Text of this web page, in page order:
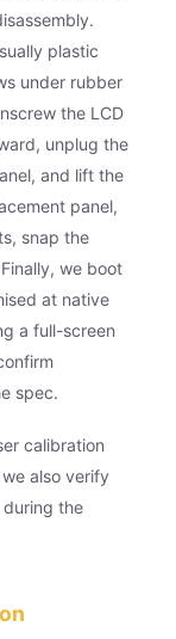
plastic
under rubber
the LCD
unplug the
and lift the
panel,
snap the
we boot
at native
a full-screen
spec.
calibration
also verify
the